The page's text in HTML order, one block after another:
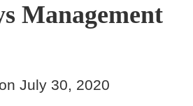
Management
July 30, 2020